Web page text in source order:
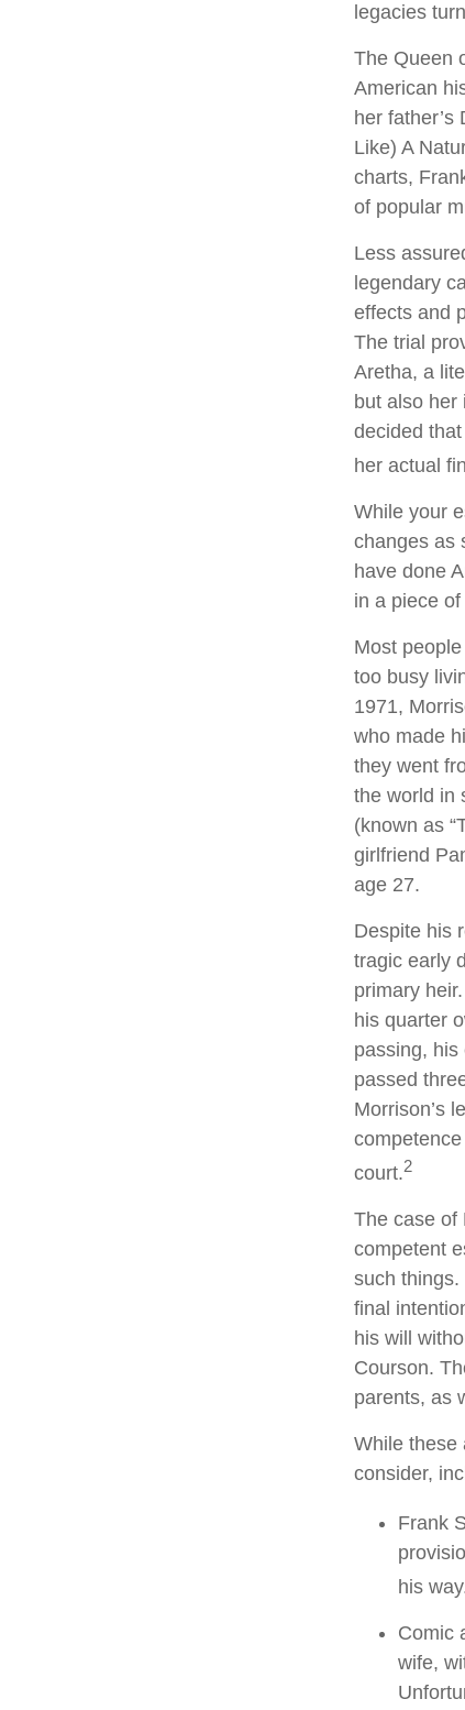
legacies
The Queen
American
her father’s
Like) A
charts,
of popular
Less
legendary
effects and
The trial
Aretha, a
but also her
decided
her actual
While your
changes as
have done
in a piece
Most
too busy
1971,
who made
they went
the world in
(known as
girlfriend
age 27.
Despite his
tragic early
primary
his quarter
passing, his
passed
Morrison’s
court.2
The case of
competent
such
final
his will
Courson.
parents, as
While these
consider,
Frank
his
Comic
wife,